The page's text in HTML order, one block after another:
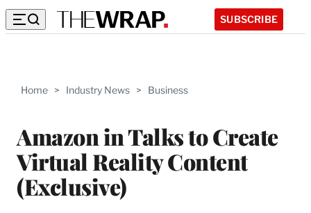
SUBSCRIBE
Home > Industry News > Business
Amazon in Talks to Create
Virtual Reality Content
(Exclusive)